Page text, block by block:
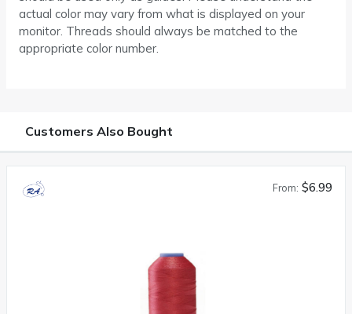
actual color may vary from what is displayed on your
monitor. Threads should always be matched to the
appropriate color number.
Customers Also Bought
From: $6.99